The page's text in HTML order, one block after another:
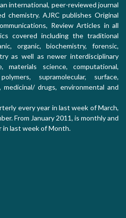
international, peer-reviewed journal
chemistry. AJRC publishes Original
Review Articles in all
covered including the traditional
organic, biochemistry, forensic,
as well as newer interdisciplinary
materials science, computational,
supramolecular, surface,
medicinal/ drugs, environmental and
every year in last week of March,
From January 2011, is monthly and
in last week of Month.